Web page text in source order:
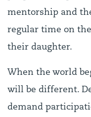
mentorship and
regular time on
their daughter.
When the world
will be different.
demand